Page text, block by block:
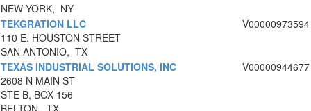
NEW YORK, NY
TEKGRATION LLC
110 E. HOUSTON STREET
SAN ANTONIO, TX
V00000973594
TEXAS INDUSTRIAL SOLUTIONS, INC
2608 N MAIN ST
STE B, BOX 156
V00000944677